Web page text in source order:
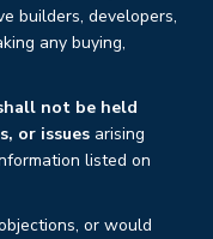
builders, developers,
any buying,
not be held
or issues arising
listed on
or would